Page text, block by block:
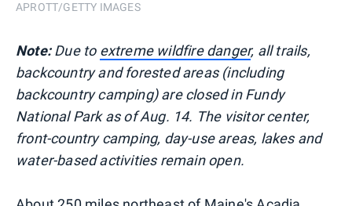
APROTT/GETTY IMAGES
Note:Due to extreme wildfire danger, all trails,
backcountry and forested areas (including
backcountry camping) are closed in Fundy
National Park as of Aug. 14. The visitor center,
front-country camping, day-use areas, lakes and
water-based activities remain open.